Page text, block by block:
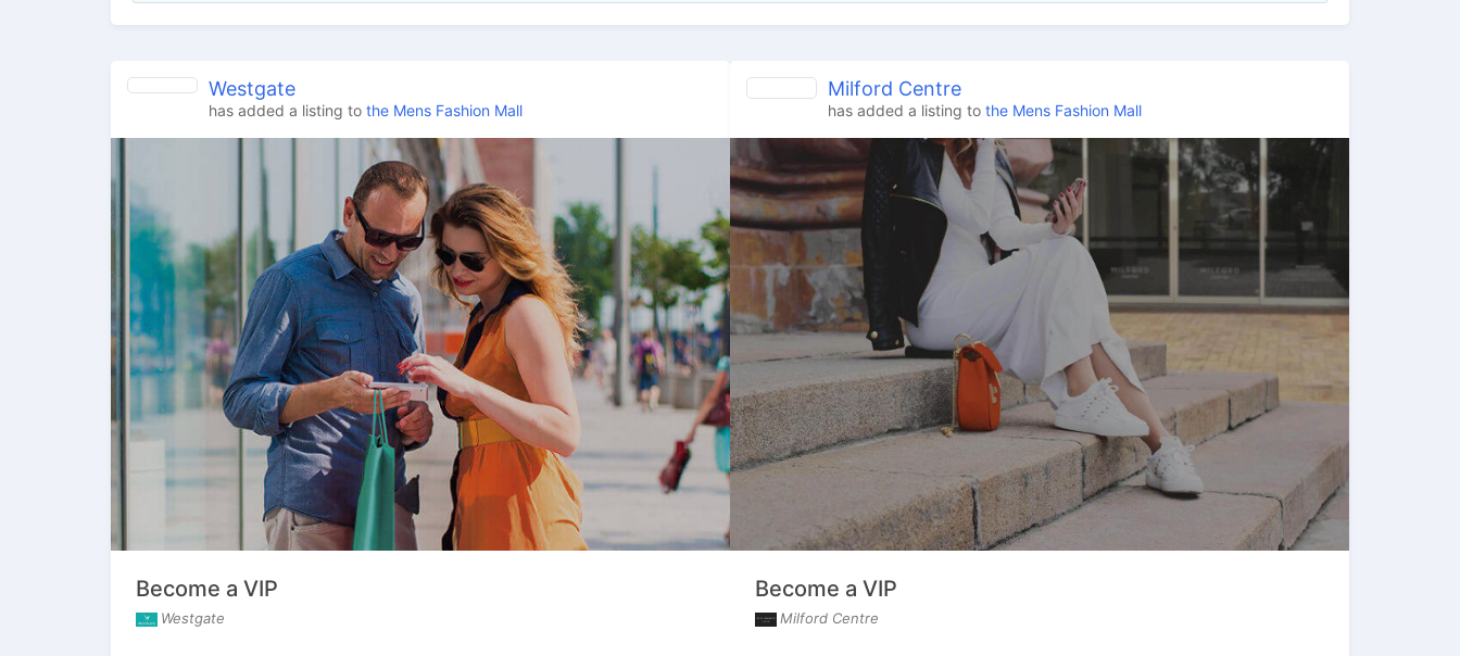
Westgate
has added a listing to the Mens Fashion Mall
Become a VIP
Westgate
Milford Centre
has added a listing to the Mens Fashion Mall
Become a VIP
Milford Centre